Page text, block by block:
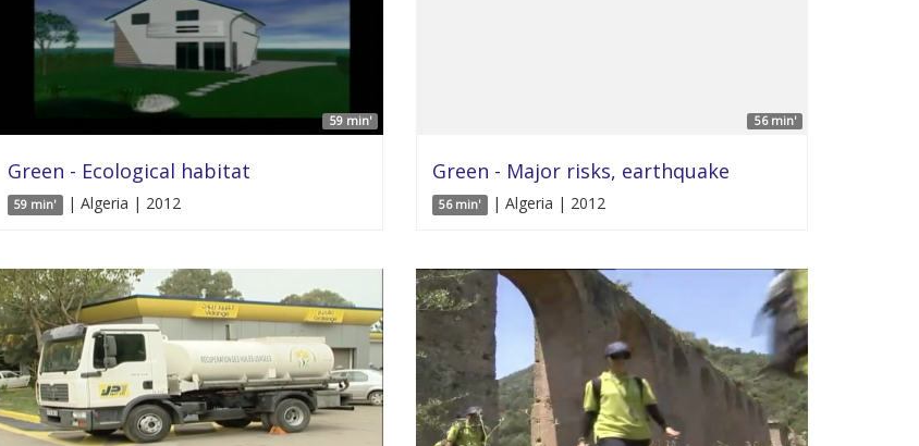
59 min'
Green - Ecological habitat
59 min' | Algeria | 2012
56 min'
Green - Major risks, earthquake
56 min' | Algeria | 2012